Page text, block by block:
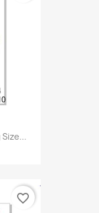
favorite_border